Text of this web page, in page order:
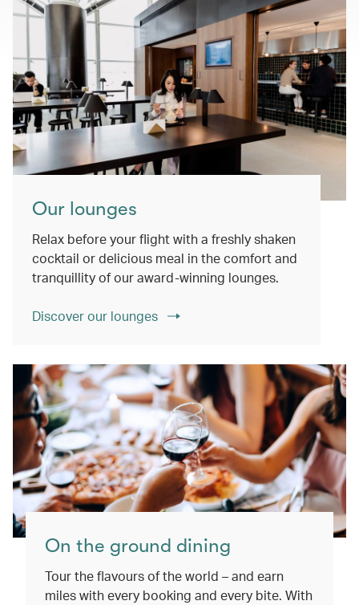
Our lounges
Relax before your flight with a freshly shaken
cocktail or delicious meal in the comfort and
tranquillity of our award-winning lounges.
Discover our lounges
On the ground dining
Tour the flavours of the world – and earn
miles with every booking and every bite. With